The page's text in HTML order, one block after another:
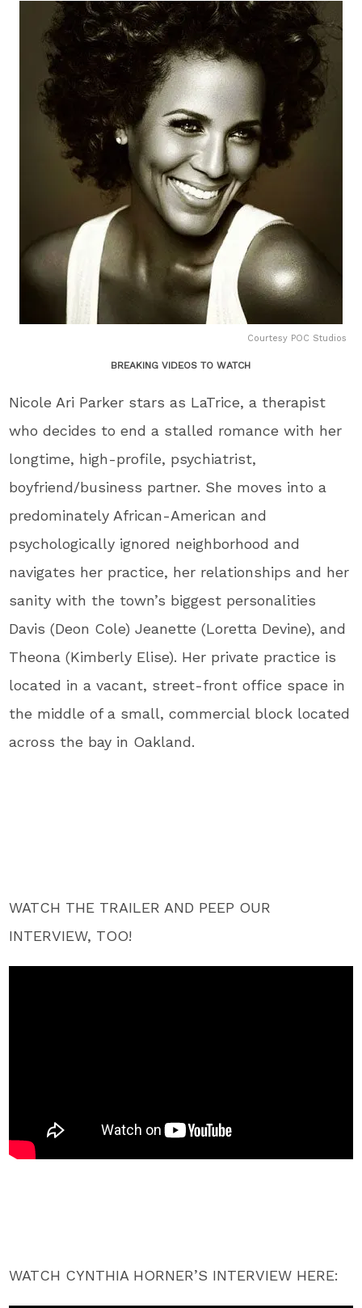
Courtesy POC Studios
BREAKING VIDEOS TO WATCH
Nicole Ari Parker stars as LaTrice, a therapist
who decides to end a stalled romance with her
longtime, high-profile, psychiatrist,
boyfriend/business partner. She moves into a
predominately African-American and
psychologically ignored neighborhood and
navigates her practice, her relationships and her
sanity with the town’s biggest personalities
Davis (Deon Cole) Jeanette (Loretta Devine), and
Theona (Kimberly Elise). Her private practice is
located in a vacant, street-front office space in
the middle of a small, commercial block located
across the bay in Oakland.
WATCH THE TRAILER AND PEEP OUR
INTERVIEW, TOO!
WATCH CYNTHIA HORNER’S INTERVIEW HERE: